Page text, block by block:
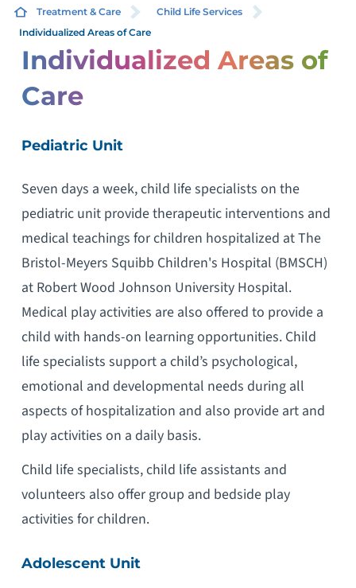
Treatment & Care
Child Life Services
Individualized Areas of Care
Individualized Areas of
Care
Pediatric Unit
Seven days a week, child life specialists on the
pediatric unit provide therapeutic interventions and
medical teachings for children hospitalized at The
Bristol-Meyers Squibb Children's Hospital (BMSCH)
at Robert Wood Johnson University Hospital.
Medical play activities are also offered to provide a
child with hands-on learning opportunities. Child
life specialists support a child’s psychological,
emotional and developmental needs during all
aspects of hospitalization and also provide art and
play activities on a daily basis.
Child life specialists, child life assistants and
volunteers also offer group and bedside play
activities for children.
Adolescent Unit